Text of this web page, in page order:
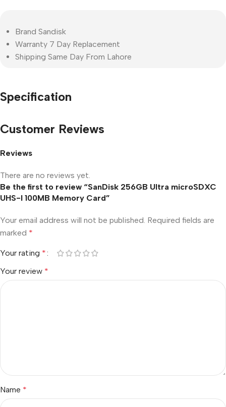
Brand Sandisk
Warranty 7 Day Replacement
Shipping Same Day From Lahore
Specification
Customer Reviews
Reviews
There are no reviews yet.
Be the first to review “SanDisk 256GB Ultra microSDXC
UHS-I 100MB Memory Card”
Your email address will not be published. Required fields are
marked *
Your rating *
Your review *
Name *